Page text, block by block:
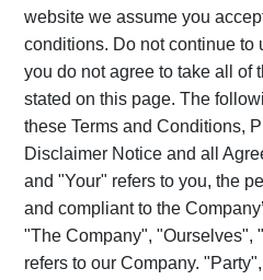
website we assume you
conditions. Do not continue
you do not agree to take all of
stated on this page. The
these Terms and Conditions,
Disclaimer Notice and all
and "Your" refers to you, the
and compliant to the
"The Company", "Ourselves",
refers to our Company.